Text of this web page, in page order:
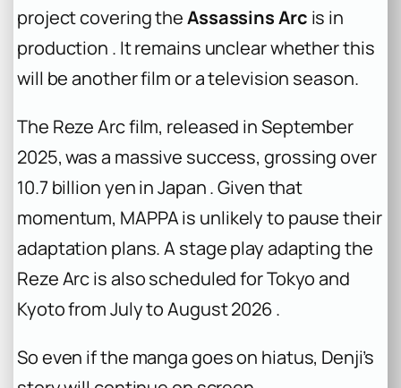
project covering theAssassins Arc is in
production . It remains unclear whether this
will be another film or a television season.
The Reze Arcfilm, released in September
2025, was a massive success, grossing over
10.7 billion yen in Japan . Given that
momentum, MAPPA is unlikely to pause their
adaptation plans. A stage play adapting the
Reze Arc is also scheduled for Tokyo and
Kyoto from July to August 2026 .
So even if the manga goes on hiatus, Denji’s